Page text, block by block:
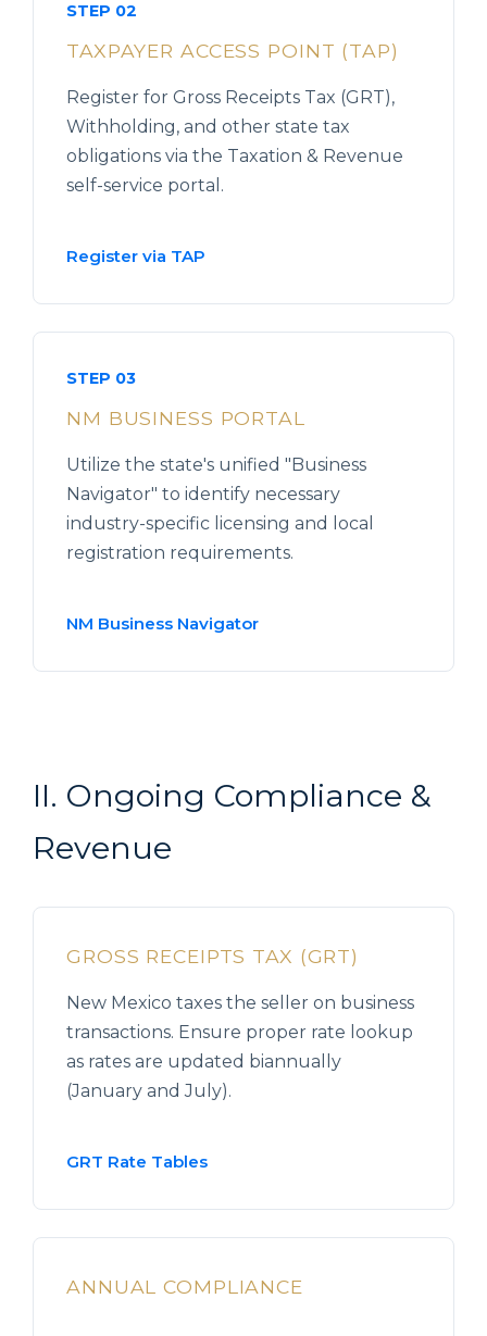
STEP 02
TAXPAYER ACCESS POINT (TAP)
Register for Gross Receipts Tax (GRT),
Withholding, and other state tax
obligations via the Taxation & Revenue
self-service portal.
Register via TAP
STEP 03
NM BUSINESS PORTAL
Utilize the state's unified "Business
Navigator" to identify necessary
industry-specific licensing and local
registration requirements.
NM Business Navigator
II. Ongoing Compliance &
Revenue
GROSS RECEIPTS TAX (GRT)
New Mexico taxes the seller on business
transactions. Ensure proper rate lookup
as rates are updated biannually
(January and July).
GRT Rate Tables
ANNUAL COMPLIANCE